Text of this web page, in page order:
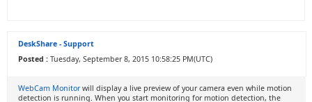
DeskShare - Support
Posted : Tuesday, September 8, 2015 10:58:25 PM(UTC)
WebCam Monitorwill display a live preview of your camera even while motion
detection is running. When you start monitoring for motion detection, the